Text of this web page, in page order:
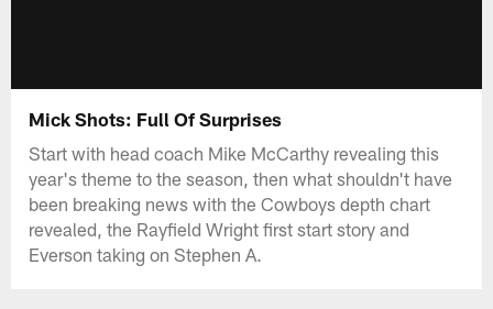
Mick Shots: Full Of Surprises
Start with head coach Mike McCarthy revealing this
year's theme to the season, then what shouldn't have
been breaking news with the Cowboys depth chart
revealed, the Rayfield Wright first start story and
Everson taking on Stephen A.